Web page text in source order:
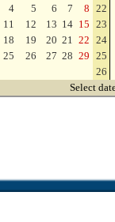
4 5 6 7 8 22
11 12 13 14 15 23
18 19 20 21 22 24
25 26 27 28 29 25
26
Select